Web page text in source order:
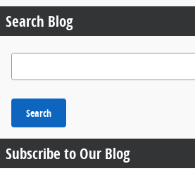
Search Blog
Search Blog
Search
Subscribe to Our Blog